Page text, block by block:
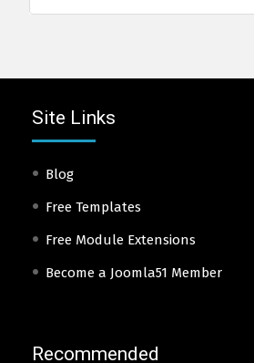
Site Links
Blog
Free Templates
Free Module Extensions
Become a Joomla51 Member
Recommended